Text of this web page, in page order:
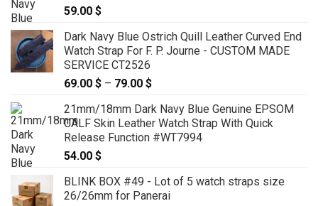
59.00 $
Dark Navy Blue Ostrich Quill Leather Curved End
Watch Strap For F. P. Journe - CUSTOM MADE
SERVICE CT2526
69.00 $ – 79.00 $
69.00 $
through
79.00 $
21mm/18mm Dark Navy Blue Genuine EPSOM
CALF Skin Leather Watch Strap With Quick
Release Function #WT7994
54.00 $
BLINK BOX #49 - Lot of 5 watch straps size
26/26mm for Panerai